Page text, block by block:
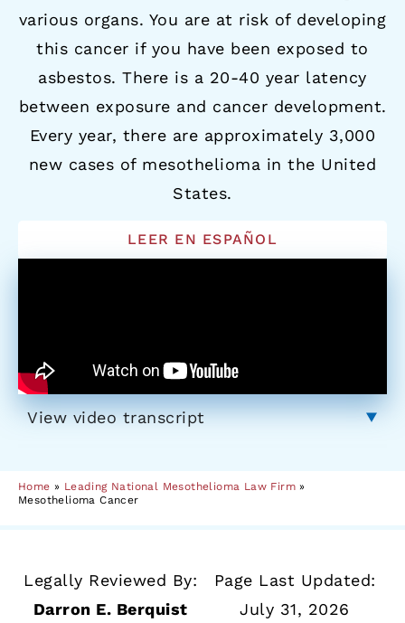
various organs. You are at risk of developing
this cancer if you have been exposed to
asbestos. There is a 20-40 year latency
between exposure and cancer development.
Every year, there are approximately 3,000
new cases of mesothelioma in the United
States.
LEER EN ESPAÑOL
View video transcript
Home » Leading National Mesothelioma Law Firm »
Mesothelioma Cancer
Legally Reviewed By:
Darron E. Berquist
Page Last Updated:
July 31, 2026